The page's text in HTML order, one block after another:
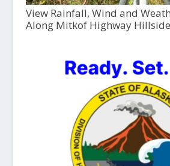
View Rainfall, Wind and
Along Mitkof Highway